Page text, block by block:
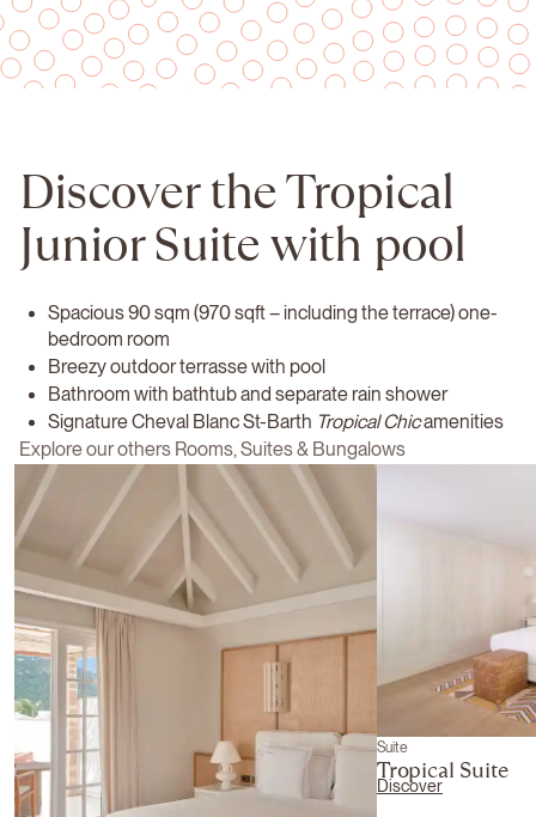
Discover the Tropical
Junior Suite with pool
Spacious 90 sqm (970 sqft – including the terrace) one-
bedroom room
Breezy outdoor terrasse with pool
Bathroom with bathtub and separate rain shower
Signature Cheval Blanc St-Barth Tropical Chicamenities
Explore our others Rooms, Suites & Bungalows
Suite
Tropical Suite
Discover